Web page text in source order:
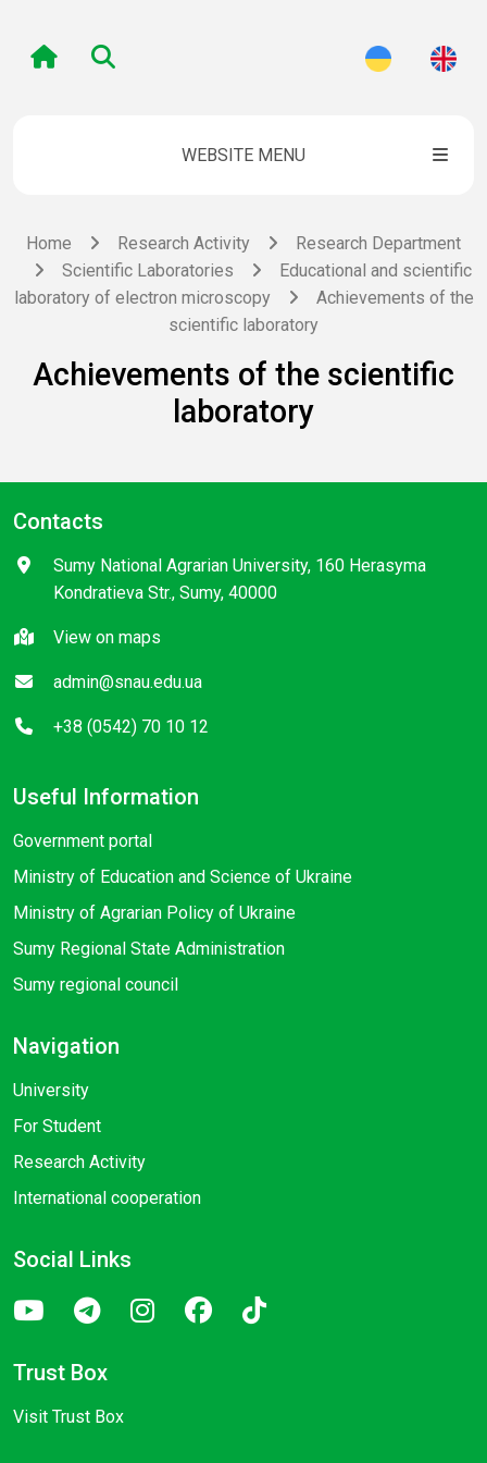
WEBSITE MENU
Home Research Activity
Research Department
Scientific Laboratories
Educational and scientific
laboratory of electron microscopy
Achievements of the
scientific laboratory
Achievements of the scientific
laboratory
Contacts
Sumy National Agrarian University, 160 Herasyma
Kondratieva Str., Sumy, 40000
View on maps
admin@snau.edu.ua
+38 (0542) 70 10 12
Useful Information
Government portal
Ministry of Education and Science of Ukraine
Ministry of Agrarian Policy of Ukraine
Sumy Regional State Administration
Sumy regional council
Navigation
University
For Student
Research Activity
International cooperation
Social Links
Trust Box
Visit Trust Box